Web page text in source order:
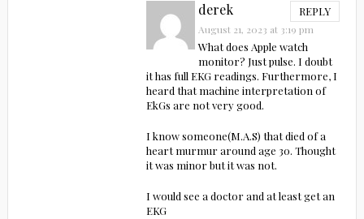
derek REPLY
August 21, 2023 at 3:19 pm
What does Apple watch
monitor? Just pulse. I doubt
it has full EKG readings. Furthermore, I
heard that machine interpretation of
EkGs are not very good.
I know someone(M.A.S) that died of a
heart murmur around age 30. Thought
it was minor but it was not.
I would see a doctor and at least get an
EKG